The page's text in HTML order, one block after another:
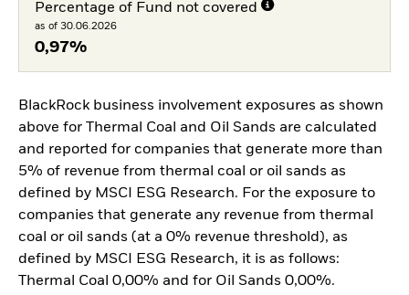
Percentage of Fund not covered
as of 30.06.2026
0,97%
BlackRock business involvement exposures as shown
above for Thermal Coal and Oil Sands are calculated
and reported for companies that generate more than
5% of revenue from thermal coal or oil sands as
defined by MSCI ESG Research. For the exposure to
companies that generate any revenue from thermal
coal or oil sands (at a 0% revenue threshold), as
defined by MSCI ESG Research, it is as follows:
Thermal Coal 0,00% and for Oil Sands 0,00%.